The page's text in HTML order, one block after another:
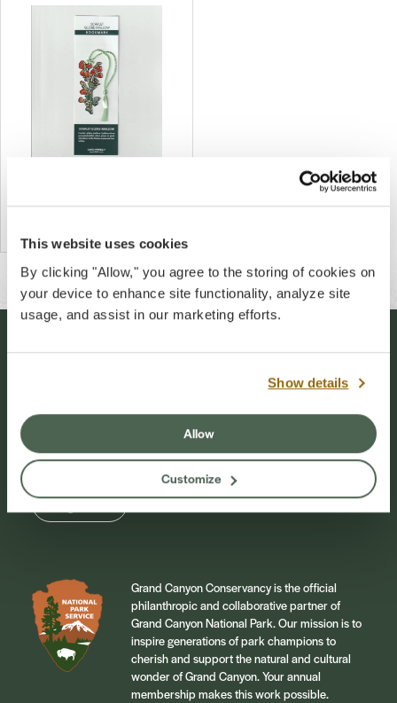
This website uses cookies
By clicking "Allow," you agree to the storing of cookies on
your device to enhance site functionality, analyze site
usage, and assist in our marketing efforts.
Show details
Allow
Customize
Bookmark
Sign up for our newsletter to stay connected to
events and conservation efforts at Grand Canyon
National Park.
Sign Up
Grand Canyon Conservancy is the official
philanthropic and collaborative partner of
Grand Canyon National Park. Our mission is to
inspire generations of park champions to
cherish and support the natural and cultural
wonder of Grand Canyon. Your annual
membership makes this work possible.